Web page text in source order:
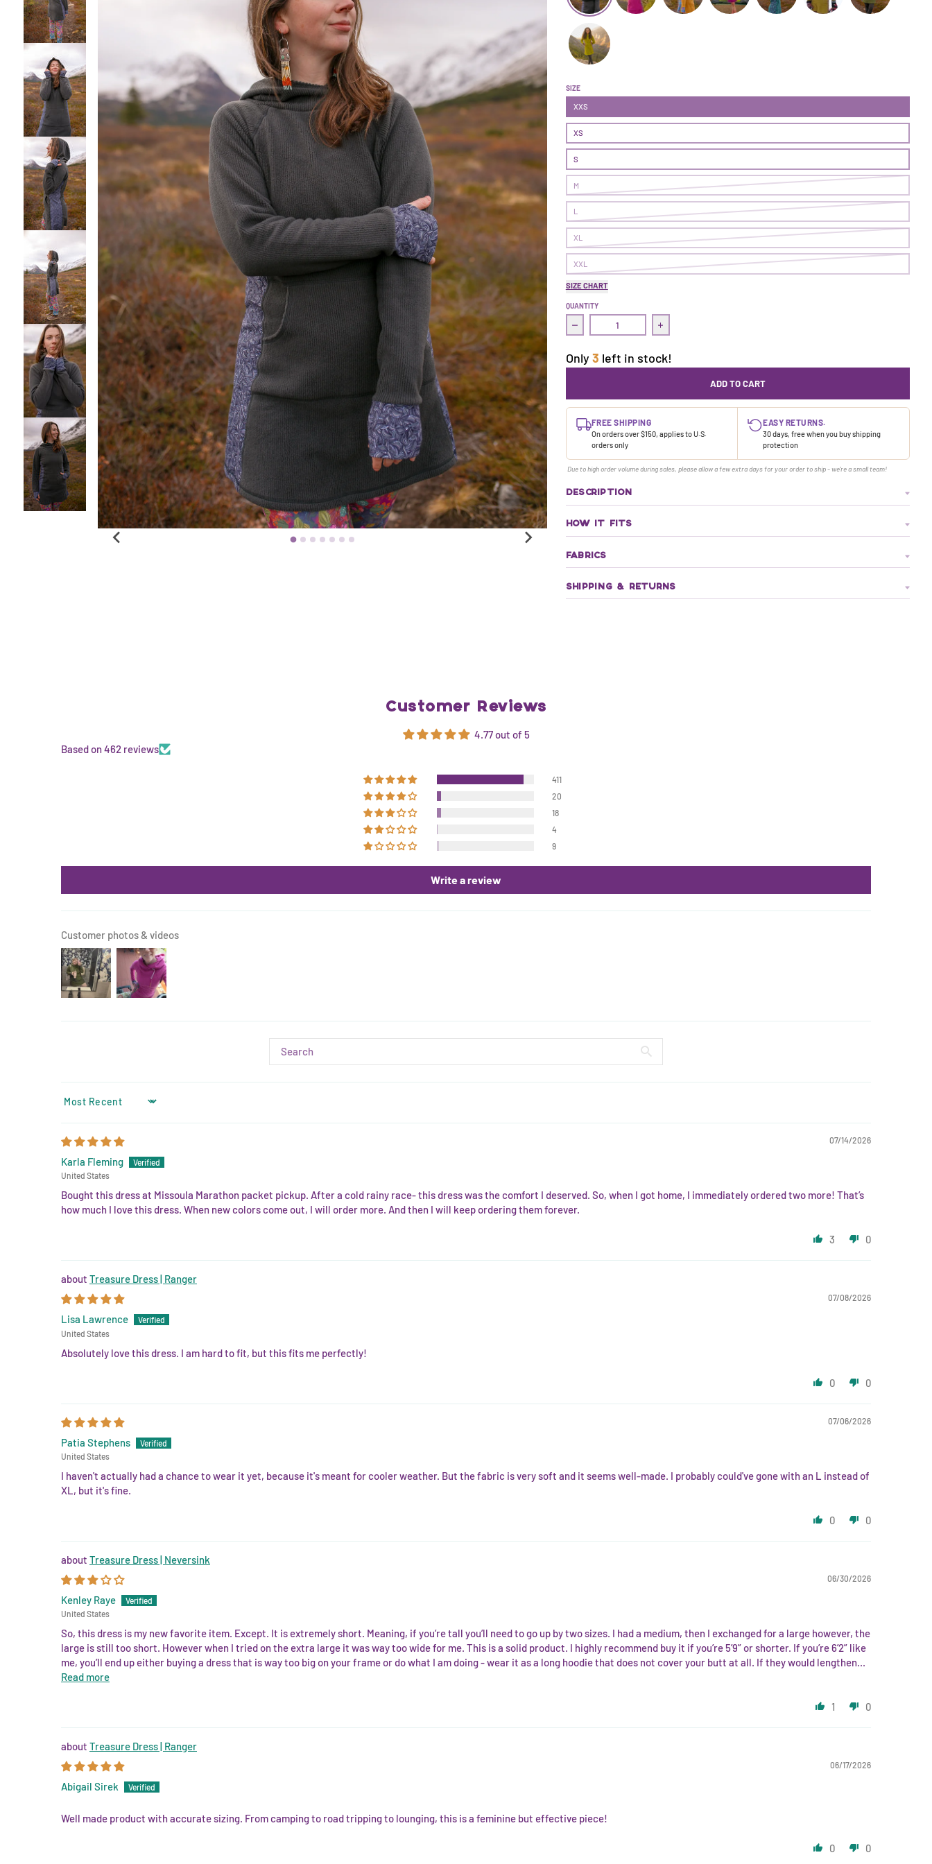
Treasure Dress | Cave
SIZE
XXS
XS
S
M
L
XL
XXL
SIZE CHART
QUANTITY
Decrease quantity for Treasure Dress | Cave
Increase quantity for Treasure Dress | Cave
Only 3 left in stock!
ADD TO CART
FREE SHIPPING
On orders over $150, applies to U.S.
orders only
EASY RETURNS.
30 days, free when you buy shipping
protection
Due to high order volume during sales, please allow a few extra days for your order to ship - we're a small team!
DESCRIPTION
HOW IT FITS
FABRICS
SHIPPING & RETURNS
Customer Reviews
4.77 out of 5
Based on 462 reviews
411
20
18
4
9
Write a review
Customer photos & videos
SORT BY
07/14/2026
Karla Fleming
United States
Bought this dress at Missoula Marathon packet pickup. After a cold rainy race- this dress was the comfort I deserved. So, when I got home, I immediately ordered two more! That’s
how much I love this dress. When new colors come out, I will order more. And then I will keep ordering them forever.
3 0
Treasure Dress | Ranger
07/08/2026
Lisa Lawrence
United States
Absolutely love this dress. I am hard to fit, but this fits me perfectly!
0 0
07/06/2026
Patia Stephens
United States
I haven't actually had a chance to wear it yet, because it's meant for cooler weather. But the fabric is very soft and it seems well-made. I probably could've gone with an L instead of
XL, but it's fine.
0 0
Treasure Dress | Neversink
06/30/2026
Kenley Raye
United States
So, this dress is my new favorite item. Except. It is extremely short. Meaning, if you’re tall you’ll need to go up by two sizes. I had a medium, then I exchanged for a large however, the
large is still too short. However when I tried on the extra large it was way too wide for me. This is a solid product. I highly recommend buy it if you’re 5’9” or shorter. If you’re 6’2” like
me, you’ll end up either buying a dress that is way too big on your frame or do what I am doing - wear it as a long hoodie that does not cover your butt at all. If they would lengthen...
Read more
1 0
Treasure Dress | Ranger
06/17/2026
Abigail Sirek
Well made product with accurate sizing. From camping to road tripping to lounging, this is a feminine but effective piece!
0 0